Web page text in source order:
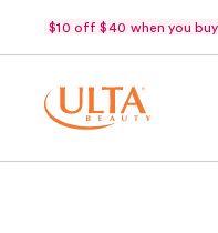
$10 off $40 when you